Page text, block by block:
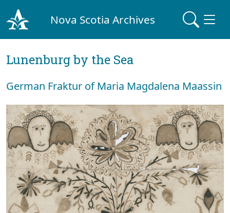
Nova Scotia Archives
Lunenburg by the Sea
German Fraktur of Maria Magdalena Maassin